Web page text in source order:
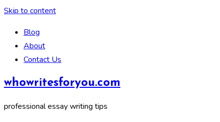
Skip to content
Blog
About
Contact Us
whowritesforyou.com
professional essay writing tips